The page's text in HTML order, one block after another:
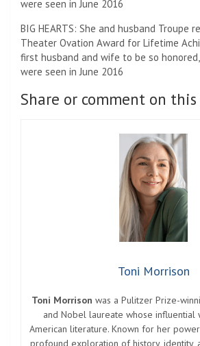
BIG HEARTS: She and husband Troupe
Theater Ovation Award for Lifetime
first husband and wife to be so
were seen in June 2016
Share or comment on
Toni Morrison
Toni Morrison was a Pulitzer Prize-
and Nobel laureate whose influential
American literature. Known for her
profound exploration of history, identity,